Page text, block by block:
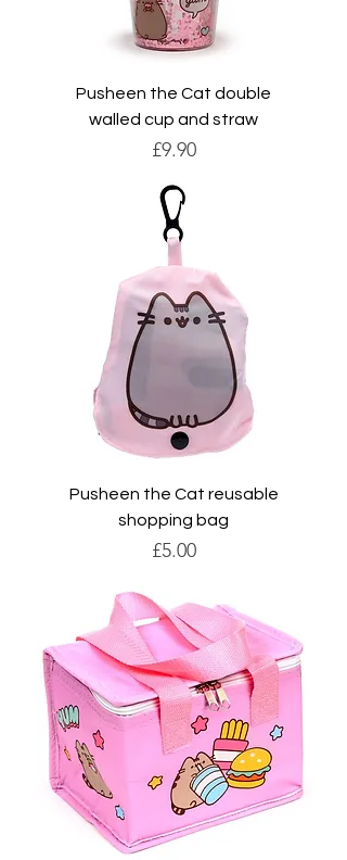
Pusheen the Cat double
walled cup and straw
Price
£9.90
Pusheen the Cat reusable
shopping bag
Price
£5.00